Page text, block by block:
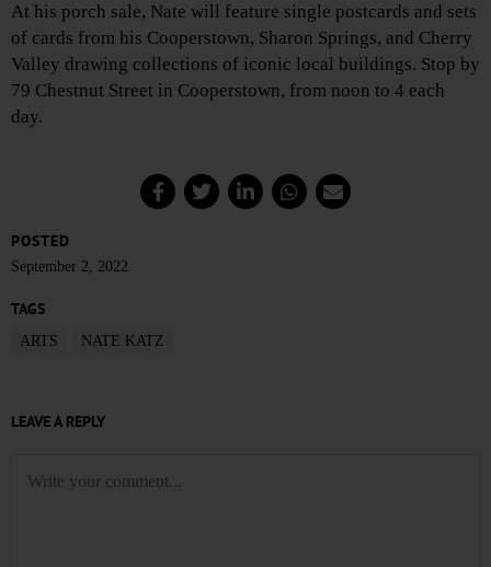
At his porch sale, Nate will feature single postcards and sets
of cards from his Cooperstown, Sharon Springs, and Cherry
Valley drawing collections of iconic local buildings. Stop by
79 Chestnut Street in Cooperstown, from noon to 4 each
day.
POSTED
September 2, 2022
TAGS
ARTS NATE KATZ
LEAVE A REPLY